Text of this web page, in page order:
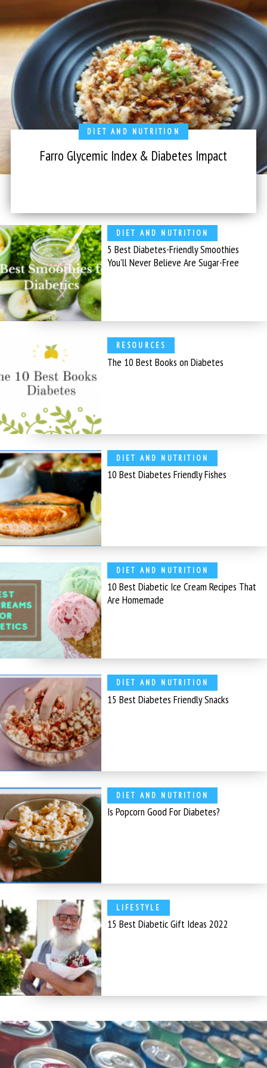
DIET AND NUTRITION
Farro Glycemic Index & Diabetes Impact
DIET AND NUTRITION
5 Best Diabetes-Friendly Smoothies
You’ll Never Believe Are Sugar-Free
RESOURCES
The 10 Best Books on Diabetes
DIET AND NUTRITION
10 Best Diabetes Friendly Fishes
DIET AND NUTRITION
10 Best Diabetic Ice Cream Recipes That
Are Homemade
DIET AND NUTRITION
15 Best Diabetes Friendly Snacks
DIET AND NUTRITION
Is Popcorn Good For Diabetes?
LIFESTYLE
15 Best Diabetic Gift Ideas 2022